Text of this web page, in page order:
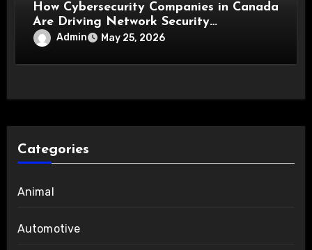
How Cybersecurity Companies in Canada
Are Driving Network Security
Innovations
Admin May 25, 2026
Categories
Animal
Automotive